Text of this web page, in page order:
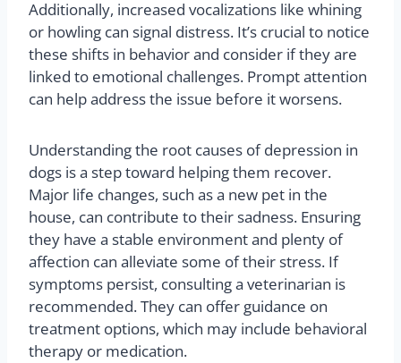
Additionally, increased vocalizations like whining
or howling can signal distress. It’s crucial to notice
these shifts in behavior and consider if they are
linked to emotional challenges. Prompt attention
can help address the issue before it worsens.
Understanding the root causes of depression in
dogs is a step toward helping them recover.
Major life changes, such as a new pet in the
house, can contribute to their sadness. Ensuring
they have a stable environment and plenty of
affection can alleviate some of their stress. If
symptoms persist, consulting a veterinarian is
recommended. They can offer guidance on
treatment options, which may include behavioral
therapy or medication.